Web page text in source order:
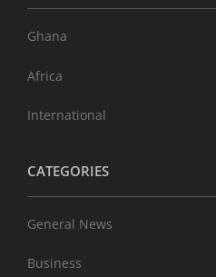
Ghana
Africa
International
CATEGORIES
General News
Business